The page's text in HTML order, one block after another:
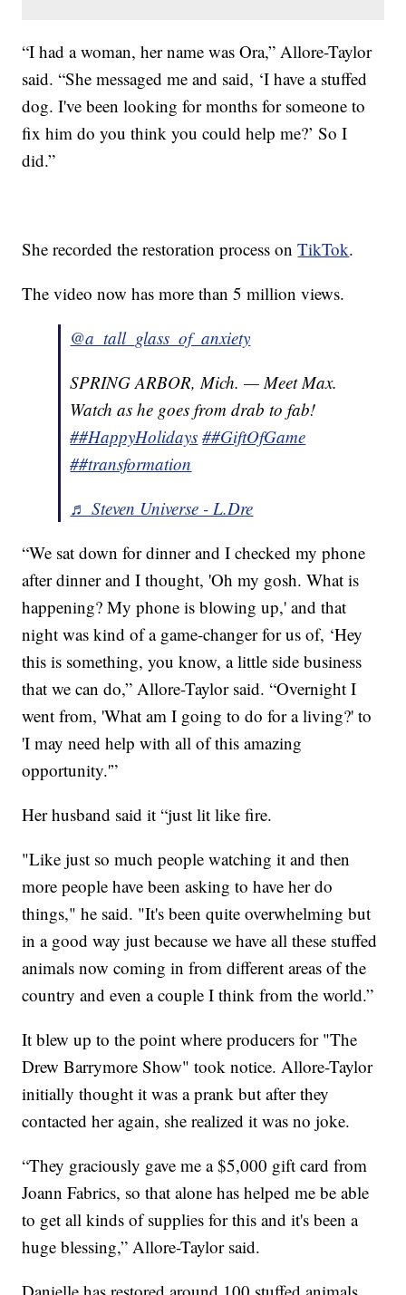
“I had a woman, her name was Ora,” Allore-Taylor
said. “She messaged me and said, ‘I have a stuffed
dog. I've been looking for months for someone to
fix him do you think you could help me?’ So I
did.”
She recorded the restoration process onTikTok.
The video now has more than 5 million views.
@a_tall_glass_of_anxiety
SPRING ARBOR, Mich. — Meet Max.
Watch as he goes from drab to fab!
##HappyHolidays ##GiftOfGame
##transformation
♬ Steven Universe - L.Dre
“We sat down for dinner and I checked my phone
after dinner and I thought, 'Oh my gosh. What is
happening? My phone is blowing up,' and that
night was kind of a game-changer for us of, ‘Hey
this is something, you know, a little side business
that we can do,” Allore-Taylor said. “Overnight I
went from, 'What am I going to do for a living?' to
'I may need help with all of this amazing
opportunity.'”
Her husband said it “just lit like fire.
"Like just so much people watching it and then
more people have been asking to have her do
things," he said. "It's been quite overwhelming but
in a good way just because we have all these stuffed
animals now coming in from different areas of the
country and even a couple I think from the world.”
It blew up to the point where producers for "The
Drew Barrymore Show" took notice. Allore-Taylor
initially thought it was a prank but after they
contacted her again, she realized it was no joke.
“They graciously gave me a $5,000 gift card from
Joann Fabrics, so that alone has helped me be able
to get all kinds of supplies for this and it's been a
huge blessing,” Allore-Taylor said.